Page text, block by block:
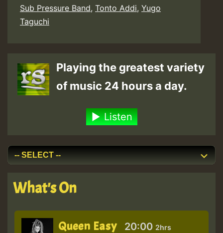
Sub Pressure Band, Tonto Addi, Yugo
Taguchi
Playing the greatest variety
of music 24 hours a day.
Listen
What's On
Queen Easy 20:00 2hrs